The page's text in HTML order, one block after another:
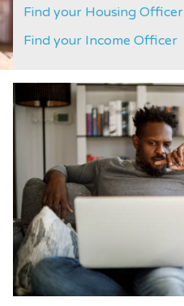
Find your Housing Officer
Find your Income Officer